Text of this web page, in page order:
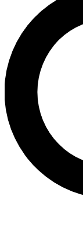
LIVE
Unlimited
interviews, all